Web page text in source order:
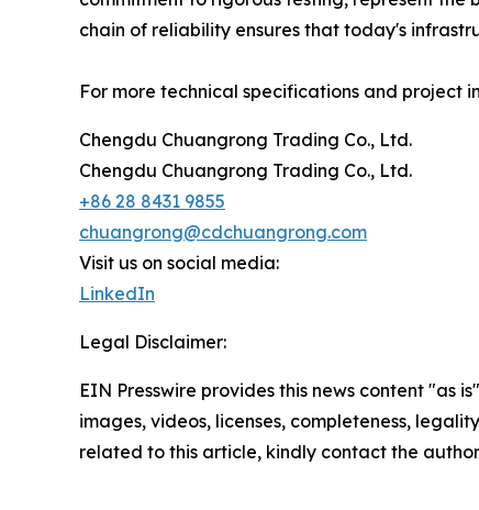
chain of reliability ensures that today's
For more technical specifications and project
Chengdu Chuangrong Trading Co., Ltd.
Chengdu Chuangrong Trading Co., Ltd.
+86 28 8431 9855
chuangrong@cdchuangrong.com
Visit us on social media:
LinkedIn
Legal Disclaimer:
EIN Presswire provides this news content "as
images, videos, licenses, completeness,
related to this article, kindly contact the